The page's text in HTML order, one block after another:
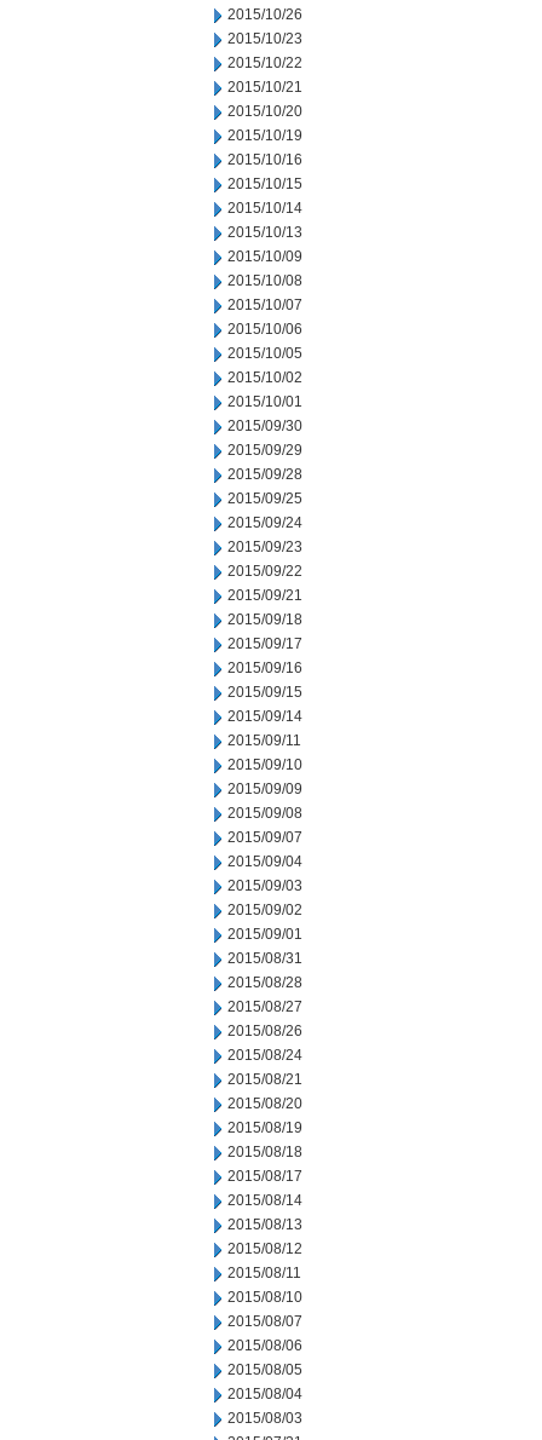
2015/10/26
2015/10/23
2015/10/22
2015/10/21
2015/10/20
2015/10/19
2015/10/16
2015/10/15
2015/10/14
2015/10/13
2015/10/09
2015/10/08
2015/10/07
2015/10/06
2015/10/05
2015/10/02
2015/10/01
2015/09/30
2015/09/29
2015/09/28
2015/09/25
2015/09/24
2015/09/23
2015/09/22
2015/09/21
2015/09/18
2015/09/17
2015/09/16
2015/09/15
2015/09/14
2015/09/11
2015/09/10
2015/09/09
2015/09/08
2015/09/07
2015/09/04
2015/09/03
2015/09/02
2015/09/01
2015/08/31
2015/08/28
2015/08/27
2015/08/26
2015/08/24
2015/08/21
2015/08/20
2015/08/19
2015/08/18
2015/08/17
2015/08/14
2015/08/13
2015/08/12
2015/08/11
2015/08/10
2015/08/07
2015/08/06
2015/08/05
2015/08/04
2015/08/03